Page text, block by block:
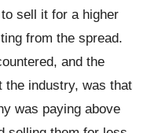
sell it for a higher
from the spread.
and the
the industry, was that
was paying above